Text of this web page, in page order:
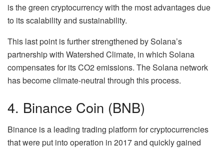
is the green cryptocurrency with the most advantages due
to its scalability and sustainability.
This last point is further strengthened by Solana’s
partnership with Watershed Climate, in which Solana
compensates for its CO2 emissions. The Solana network
has become climate-neutral through this process.
4. Binance Coin (BNB)
Binance is a leading trading platform for cryptocurrencies
that were put into operation in 2017 and quickly gained